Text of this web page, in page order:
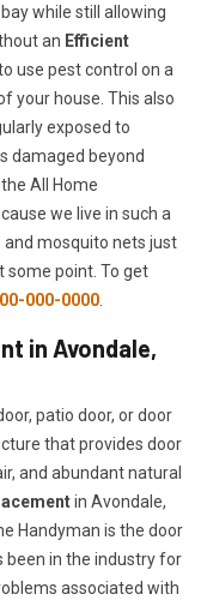
while still allowing
an Efficient
use pest control on a
your house. This also
exposed to
damaged beyond
All Home
we live in such a
and mosquito nets just
some point. To get
000-0000
in Avondale,
patio door, or door
that provides door
and abundant natural
in Avondale,
Handyman is the door
been in the industry for
associated with